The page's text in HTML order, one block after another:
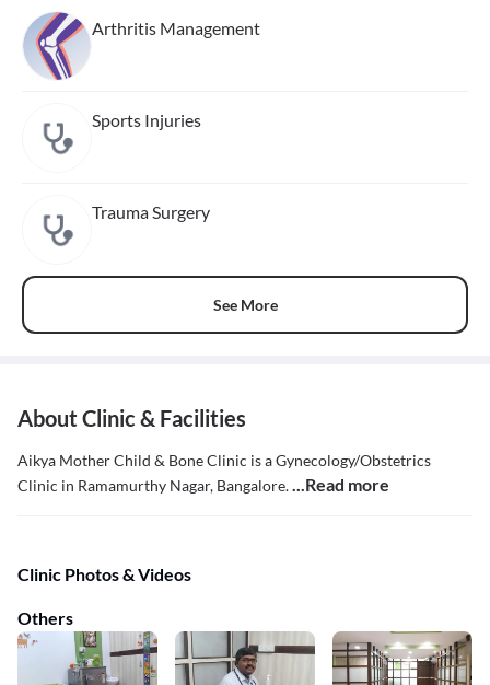
Arthritis Management
Sports Injuries
Trauma Surgery
See More
About Clinic & Facilities
Aikya Mother Child & Bone Clinic is a Gynecology/Obstetrics
Clinic in Ramamurthy Nagar, Bangalore....Read more
Clinic Photos & Videos
Others